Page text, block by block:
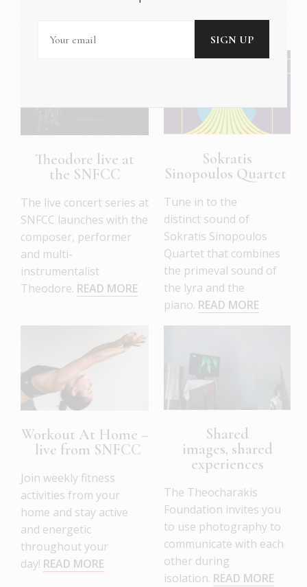
Theodore live at
the SNFCC
The live concert series at
SNFCC launches with the
composer, performer
and multi-
instrumentalist
Theodore. READ MORE
Sokratis
Sinopoulos Quartet
Tune in to the
distinct sound of
Sokratis Sinopoulos
Quartet that combines
the primeval sound of
the lyra and the
piano. READ MORE
Workout At Home –
live from SNFCC
Join weekly fitness
activities from your
home and stay active
and energetic
throughout your
day! READ MORE
Shared
images, shared
experiences
The Theocharakis
Foundation invites you
to use photography to
communicate with each
other during
isolation. READ MORE